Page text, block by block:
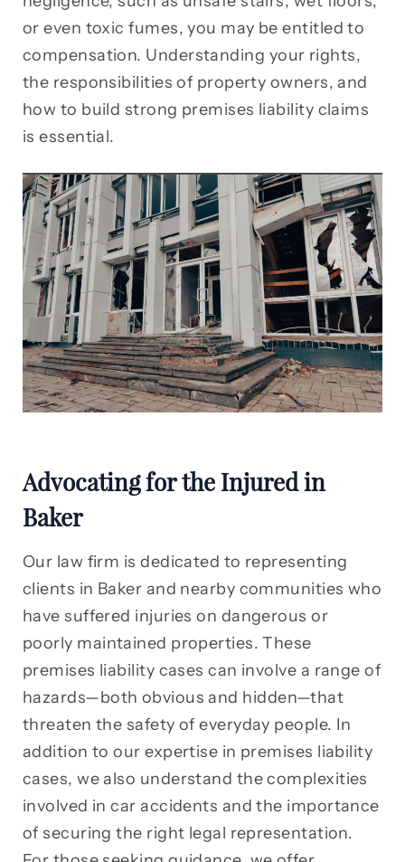
or even toxic fumes, you may be entitled to
compensation. Understanding your rights,
the responsibilities of property owners, and
how to build strong premises liability claims
is essential.
Advocating for the Injured in
Baker
Our law firm is dedicated to representing
clients in Baker and nearby communities who
have suffered injuries on dangerous or
poorly maintained properties. These
premises liability cases can involve a range of
hazards—both obvious and hidden—that
threaten the safety of everyday people. In
addition to our expertise in premises liability
cases, we also understand the complexities
involved in car accidents and the importance
of securing the right legal representation.